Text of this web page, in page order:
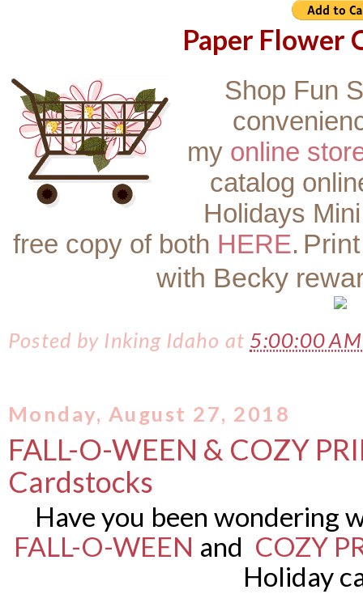
Paper Flower
Shop Fun
my online
catalog
Holidays
free copy of both HERE.
with Becky
Posted by Inking Idaho at 5:00:00
Monday, August 27, 2018
FALL-O-WEEN & COZY
Cardstocks
Have you been wondering
FALL-O-WEEN and COZY
Holiday